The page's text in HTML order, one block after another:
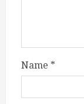
Name *